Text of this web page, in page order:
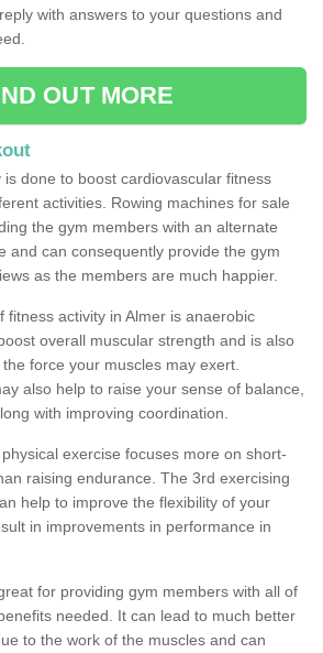
with answers to your questions and
OUT MORE
done to boost cardiovascular fitness
activities. Rowing machines for sale
the gym members with an alternate
and can consequently provide the gym
as the members are much happier.
fitness activity in Almer is anaerobic
overall muscular strength and is also
force your muscles may exert.
also help to raise your sense of balance,
with improving coordination.
exercise focuses more on short-
raising endurance. The 3rd exercising
help to improve the flexibility of your
in improvements in performance in
for providing gym members with all of
needed. It can lead to much better
to the work of the muscles and can